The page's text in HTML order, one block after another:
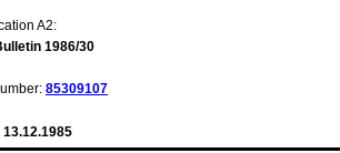
A2:
1986/30
85309107
13.12.1985